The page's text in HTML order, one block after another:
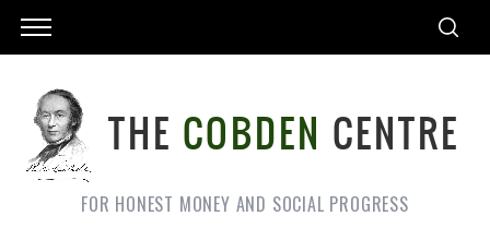
FOR HONEST MONEY AND SOCIAL PROGRESS